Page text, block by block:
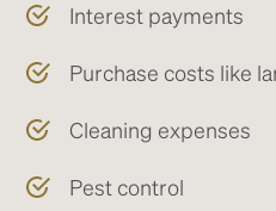
Interest payments
Purchase costs like
Cleaning expenses
Pest control